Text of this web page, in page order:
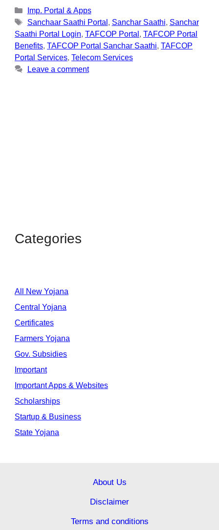
Imp. Portal & Apps
Sanchaar Saathi Portal , Sanchar Saathi, Sanchar
Saathi Portal Login, TAFCOP Portal , TAFCOP Portal
Benefits, TAFCOP Portal Sanchar Saathi, TAFCOP
Portal Services, Telecom Services
Leave a comment
Categories
All New Yojana
Central Yojana
Certificates
Farmers Yojana
Gov. Subsidies
Important
Important Apps & Websites
Scholarships
Startup & Business
State Yojana
About Us
Disclaimer
Terms and conditions